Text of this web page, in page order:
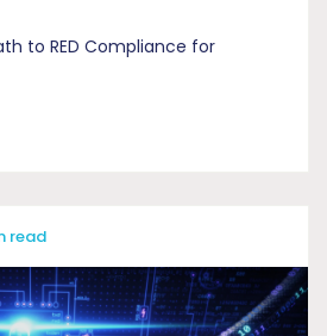
to RED Compliance for
read